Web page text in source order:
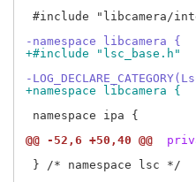
#include "libcamera/
-namespace libcamera {
+#include "lsc_base.h"
-
+namespace libcamera {
namespace ipa {
@@ -52,6 +50,40 @@
} /* namespace lsc */